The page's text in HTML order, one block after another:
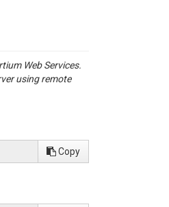
Web Services.
using remote
Copy